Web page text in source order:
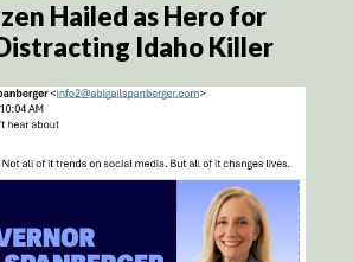
Hailed as Hero for
Idaho Killer